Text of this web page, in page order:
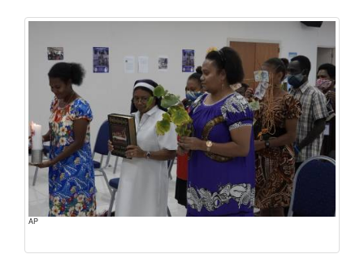
AP